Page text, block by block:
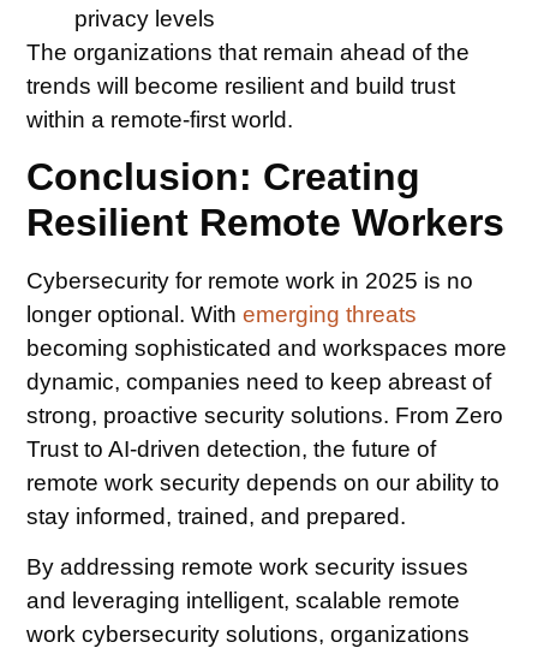
privacy levels
The organizations that remain ahead of the
trends will become resilient and build trust
within a remote-first world.
Conclusion: Creating
Resilient Remote Workers
Cybersecurity for remote work in 2025 is no
longer optional. Withemerging threats
becoming sophisticated and workspaces more
dynamic, companies need to keep abreast of
strong, proactive security solutions. From Zero
Trust to AI-driven detection, the future of
remote work security depends on our ability to
stay informed, trained, and prepared.
By addressing remote work security issues
and leveraging intelligent, scalable remote
work cybersecurity solutions, organizations